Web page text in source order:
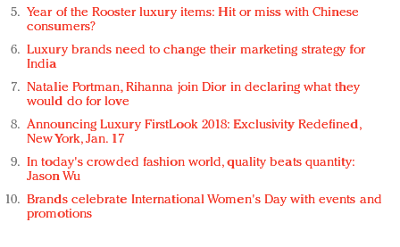
Year of the Rooster luxury items: Hit or miss with Chinese
consumers?
Luxury brands need to change their marketing strategy for
India
Natalie Portman, Rihanna join Dior in declaring what they
would do for love
Announcing Luxury FirstLook 2018: Exclusivity Redefined,
New York, Jan. 17
In today's crowded fashion world, quality beats quantity:
Jason Wu
Brands celebrate International Women's Day with events and
promotions